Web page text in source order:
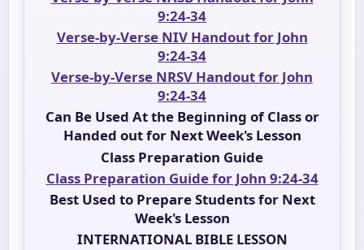
9:24-34
Verse-by-Verse NIV Handoutfor John
9:24-34
Verse-by-Verse NRSV Handout for John
9:24-34
Can Be Used At the Beginning of Class or
Handed out for Next Week's Lesson
Class Preparation Guide
Class Preparation Guide for John 9:24-34
Best Used to Prepare Students for Next
Week's Lesson
INTERNATIONAL BIBLE LESSON